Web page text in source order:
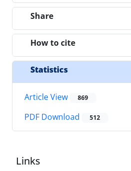
Share
How to cite
Statistics
Article View 869
PDF Download 512
Links